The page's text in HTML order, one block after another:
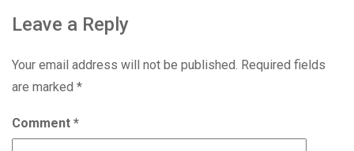
Leave a Reply
Your email address will not be published. Required fields
are marked *
Comment *